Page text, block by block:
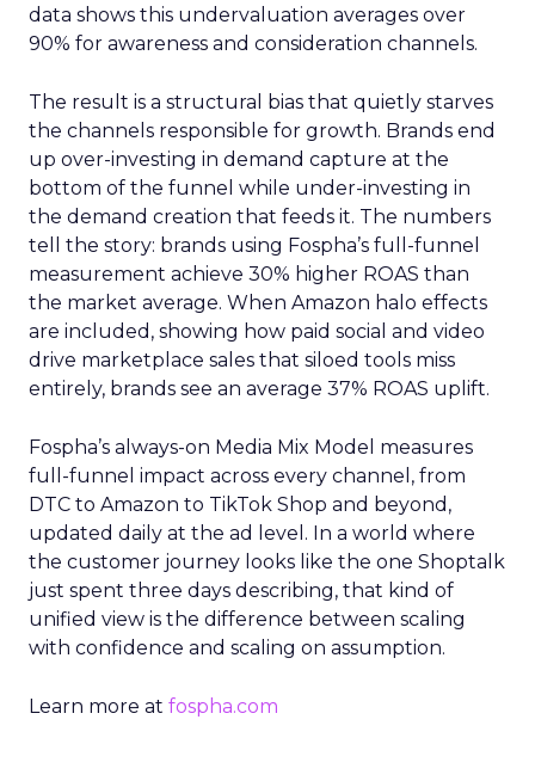
data shows this undervaluation averages over
90% for awareness and consideration channels.
The result is a structural bias that quietly starves
the channels responsible for growth. Brands end
up over-investing in demand capture at the
bottom of the funnel while under-investing in
the demand creation that feeds it. The numbers
tell the story: brands using Fospha’s full-funnel
measurement achieve 30% higher ROAS than
the market average. When Amazon halo effects
are included, showing how paid social and video
drive marketplace sales that siloed tools miss
entirely, brands see an average 37% ROAS uplift.
Fospha’s always-on Media Mix Model measures
full-funnel impact across every channel, from
DTC to Amazon to TikTok Shop and beyond,
updated daily at the ad level. In a world where
the customer journey looks like the one Shoptalk
just spent three days describing, that kind of
unified view is the difference between scaling
with confidence and scaling on assumption.
Learn more at fospha.com